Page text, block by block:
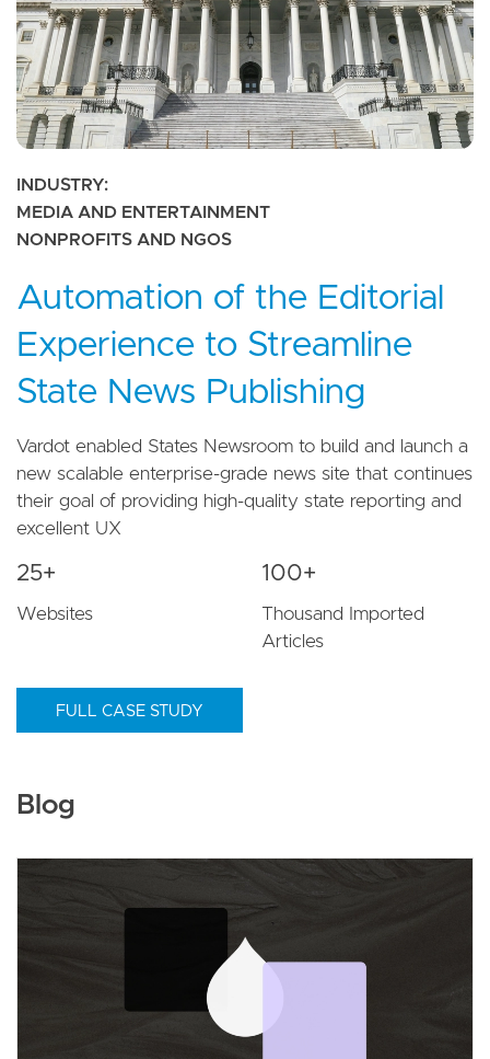
INDUSTRY
MEDIA AND ENTERTAINMENT
NONPROFITS AND NGOS
Automation of the Editorial
Experience to Streamline
State News Publishing
Vardot enabled States Newsroom to build and launch a
new scalable enterprise-grade news site that continues
their goal of providing high-quality state reporting and
excellent UX
25+
Websites
100+
Thousand Imported
Articles
FULL CASE STUDY
Blog